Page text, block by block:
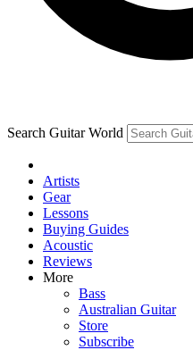
Contact me with news
By submitting your information you
and are aged 16 or over.
Search Guitar World
Artists
Gear
Lessons
Buying Guides
Acoustic
Reviews
More
Bass
Australian Guitar
Store
Subscribe